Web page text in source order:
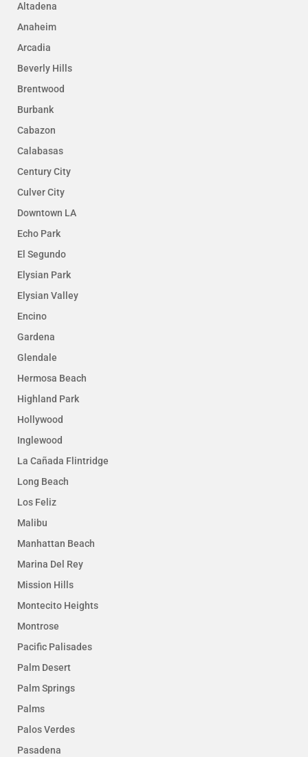
Altadena
Anaheim
Arcadia
Beverly Hills
Brentwood
Burbank
Cabazon
Calabasas
Century City
Culver City
Downtown LA
Echo Park
El Segundo
Elysian Park
Elysian Valley
Encino
Gardena
Glendale
Hermosa Beach
Highland Park
Hollywood
Inglewood
La Cañada Flintridge
Long Beach
Los Feliz
Malibu
Manhattan Beach
Marina Del Rey
Mission Hills
Montecito Heights
Montrose
Pacific Palisades
Palm Desert
Palm Springs
Palms
Palos Verdes
Pasadena